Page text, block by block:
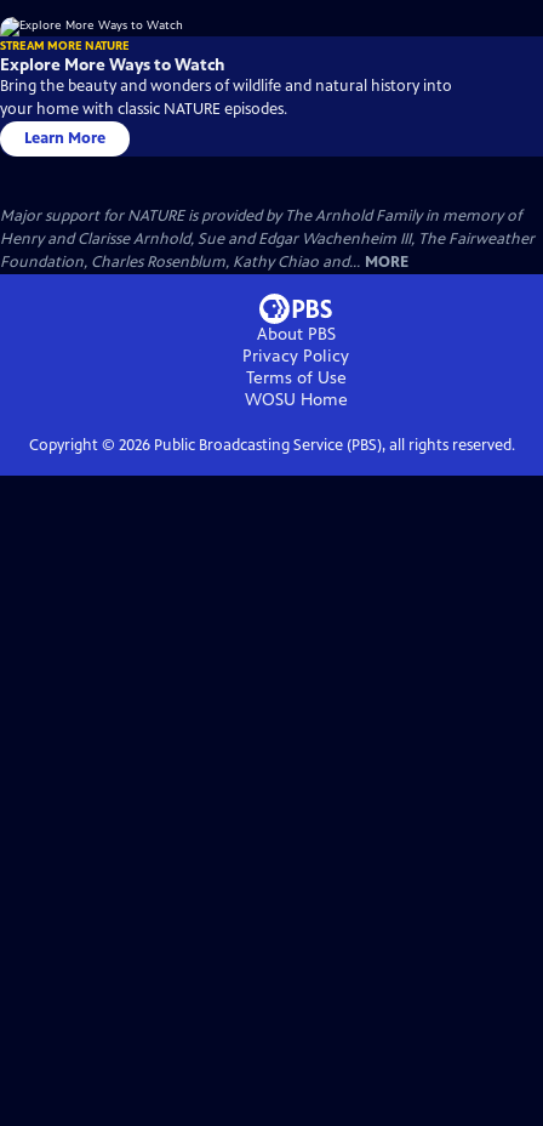
STREAM MORE NATURE
Explore More Ways to Watch
Bring the beauty and wonders of wildlife and natural history into
your home with classic NATURE episodes.
Learn More
Major support for NATURE is provided by The Arnhold Family in memory of
Henry and Clarisse Arnhold, Sue and Edgar Wachenheim III, The Fairweather
Foundation, Charles Rosenblum, Kathy Chiao and... MORE
About PBS
Privacy Policy
Terms of Use
WOSU Home
Copyright © 2026Public Broadcasting Service (PBS), all rights reserved.